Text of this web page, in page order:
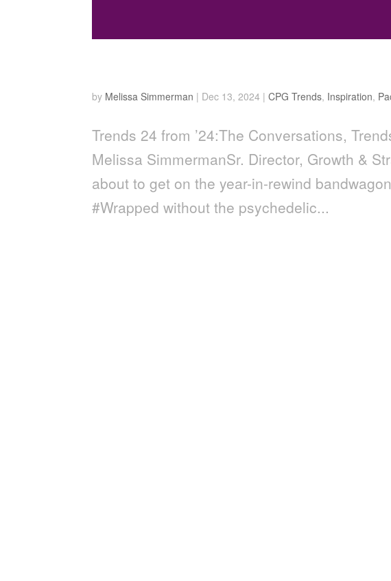
by Melissa Simmerman | Dec 13, 2024 |CPG Trends, Inspiration,
Trends 24 from ’24:The Conversations,
Melissa SimmermanSr. Director, Growth &
about to get on the year-in-rewind
#Wrapped without the psychedelic...